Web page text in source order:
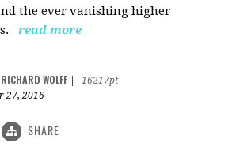
the ever vanishing higher
read more
RICHARD WOLFF
16217pt
27, 2016
SHARE